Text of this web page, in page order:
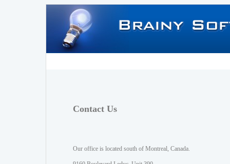
Contact Us
Our office is located south of Montreal, Canada.